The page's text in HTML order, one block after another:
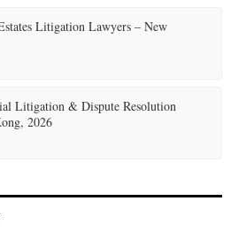
Litigation Lawyers – New
Litigation & Dispute Resolution
2026